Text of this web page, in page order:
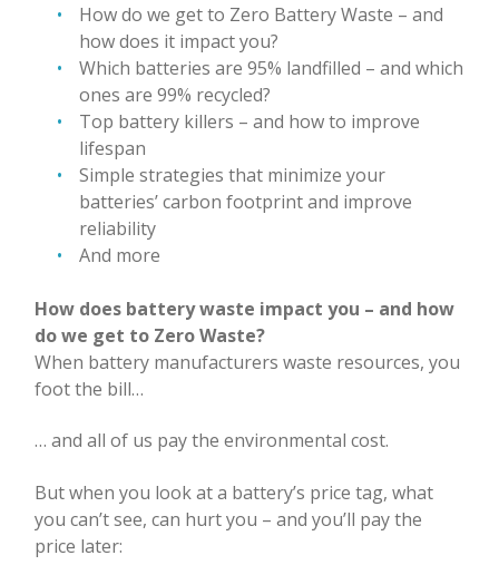
How do we get to Zero Battery Waste – and
how does it impact you?
Which batteries are 95% landfilled – and which
ones are 99% recycled?
Top battery killers – and how to improve
lifespan
Simple strategies that minimize your
batteries’ carbon footprint and improve
reliability
And more
How does battery waste impact you – and how
do we get to Zero Waste?
When battery manufacturers waste resources, you
foot the bill…
… and all of us pay the environmental cost.
But when you look at a battery’s price tag, what
you can’t see, can hurt you – and you’ll pay the
price later: